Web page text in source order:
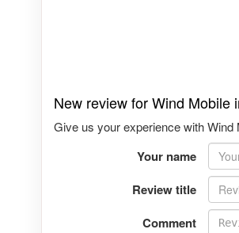
New review for Wind Mobile
Give us your experience with
Your name
Review title
Comment